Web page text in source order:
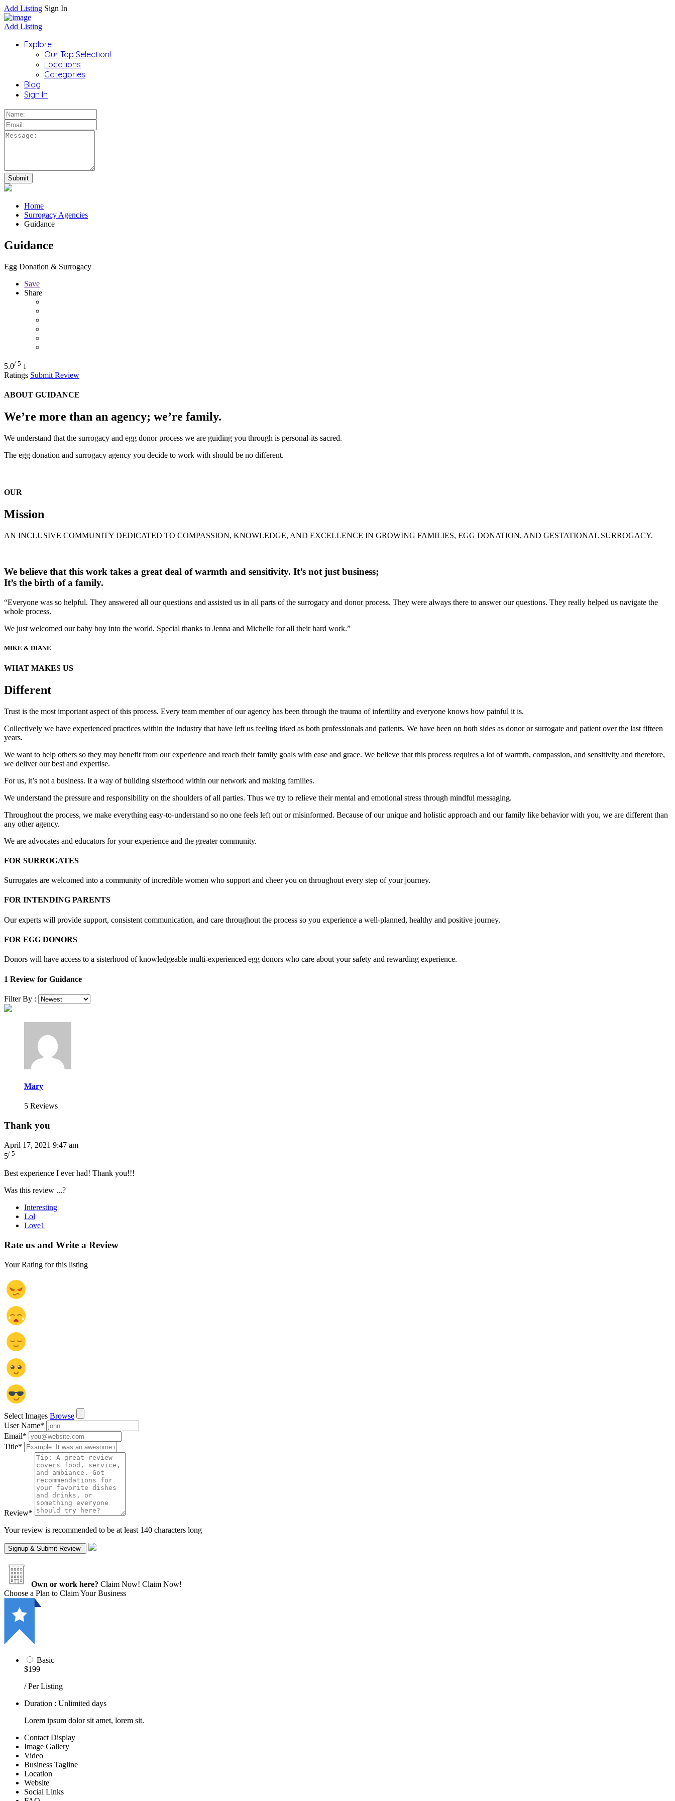
Add Listing Sign In
Add Listing
Explore
Our Top Selection!
Locations
Categories
Blog
Sign In
Home
Surrogacy Agencies
Guidance
Guidance
Egg Donation & Surrogacy
Save
Share
5.0/ 5 1
Ratings Submit Review
ABOUT GUIDANCE
We’re more than an agency; we’re family.
We understand that the surrogacy and egg donor process we are guiding you through is personal-its sacred.
The egg donation and surrogacy agency you decide to work with should be no different.
OUR
Mission
AN INCLUSIVE COMMUNITY DEDICATED TO COMPASSION, KNOWLEDGE, AND EXCELLENCE IN GROWING FAMILIES, EGG DONATION, AND GESTATIONAL SURROGACY.
We believe that this work takes a great deal of warmth and sensitivity. It’s not just business;
It’s the birth of a family.
“Everyone was so helpful. They answered all our questions and assisted us in all parts of the surrogacy and donor process. They were always there to answer our questions. They really helped us navigate the
whole process.
We just welcomed our baby boy into the world. Special thanks to Jenna and Michelle for all their hard work.”
MIKE & DIANE
WHAT MAKES US
Different
Trust is the most important aspect of this process. Every team member of our agency has been through the trauma of infertility and everyone knows how painful it is.
Collectively we have experienced practices within the industry that have left us feeling irked as both professionals and patients. We have been on both sides as donor or surrogate and patient over the last fifteen
years.
We want to help others so they may benefit from our experience and reach their family goals with ease and grace. We believe that this process requires a lot of warmth, compassion, and sensitivity and therefore,
we deliver our best and expertise.
For us, it’s not a business. It a way of building sisterhood within our network and making families.
We understand the pressure and responsibility on the shoulders of all parties. Thus we try to relieve their mental and emotional stress through mindful messaging.
Throughout the process, we make everything easy-to-understand so no one feels left out or misinformed. Because of our unique and holistic approach and our family like behavior with you, we are different than
any other agency.
We are advocates and educators for your experience and the greater community.
FOR SURROGATES
Surrogates are welcomed into a community of incredible women who support and cheer you on throughout every step of your journey.
FOR INTENDING PARENTS
Our experts will provide support, consistent communication, and care throughout the process so you experience a well-planned, healthy and positive journey.
FOR EGG DONORS
Donors will have access to a sisterhood of knowledgeable multi-experienced egg donors who care about your safety and rewarding experience.
1 Review for Guidance
Filter By :
Mary
5 Reviews
Thank you
April 17, 2021 9:47 am
5/ 5
Best experience I ever had! Thank you!!!
Was this review ...?
Interesting
Lol
Love1
Rate us and Write a Review
Your Rating for this listing
Select Images Browse
User Name*
Email*
Title*
Review*
Your review is recommended to be at least 140 characters long
Own or work here? Claim Now! Claim Now!
Choose a Plan to Claim Your Business
Basic
$199
/ Per Listing
Duration : Unlimited days
Lorem ipsum dolor sit amet, lorem sit.
Contact Display
Image Gallery
Video
Business Tagline
Location
Website
Social Links